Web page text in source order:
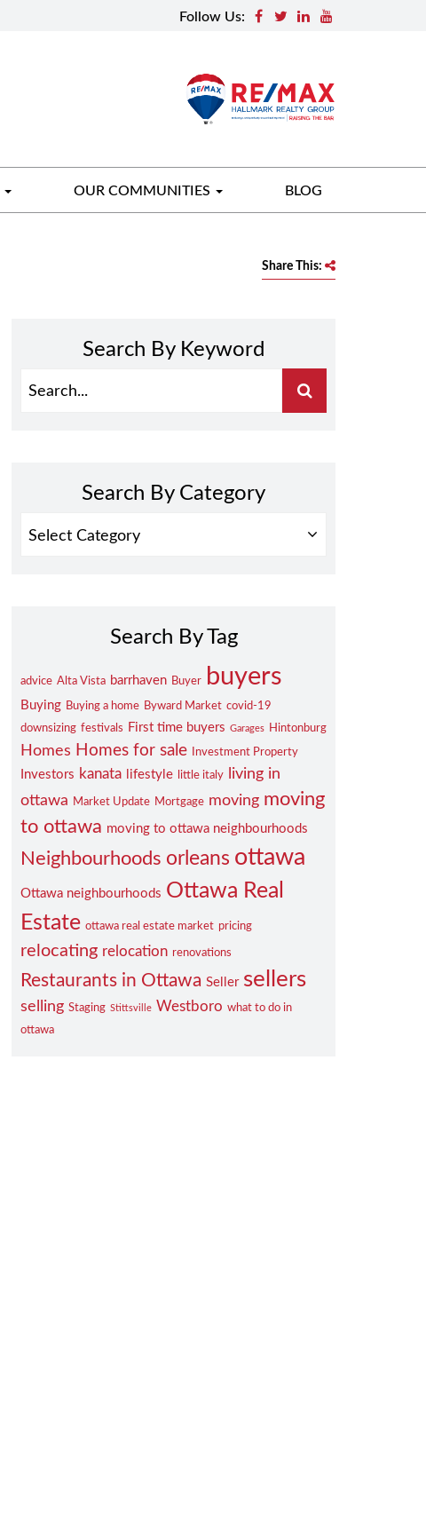
Follow Us:
OUR COMMUNITIES BLOG
Share This:
Search By Keyword
Search By Category
BY
Search By Tag
advice Alta Vista barrhaven Buyer buyers
Buying Buying a home Byward Market covid-19
downsizing festivals First time buyers Garages Hintonburg
Homes Homes for sale Investment Property
Investors kanata lifestyle little italy living in
ottawa Market Update Mortgage moving moving
to ottawa moving to ottawa neighbourhoods
Neighbourhoods orleans ottawa
Ottawa neighbourhoods Ottawa Real
Estate ottawa real estate market pricing
relocating relocation renovations
Restaurants in Ottawa Seller sellers
selling Staging Stittsville Westboro what to do in
ottawa